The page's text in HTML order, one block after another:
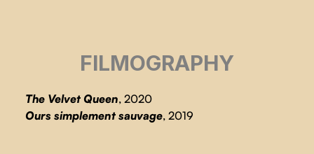
FILMOGRAPHY
The Velvet Queen, 2020
Ours simplement sauvage, 2019